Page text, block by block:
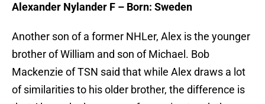
Alexander Nylander F – Born: Sweden
Another son of a former NHLer, Alex is the younger
brother of William and son of Michael. Bob
Mackenzie of TSN said that while Alex draws a lot
of similarities to his older brother, the difference is